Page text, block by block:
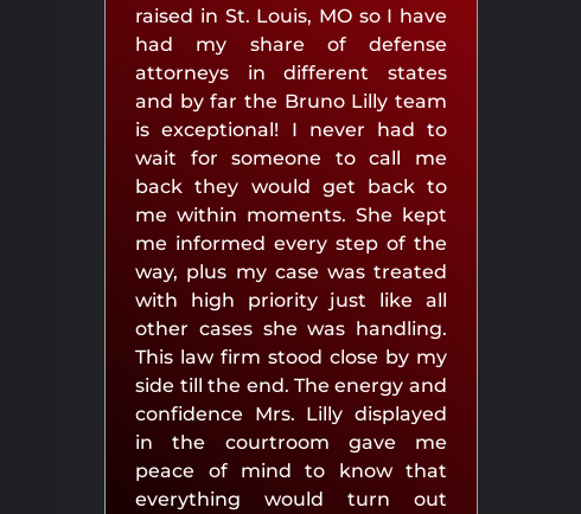
raised in St. Louis, MO so I have
had my share of defense
attorneys in different states
and by far the Bruno Lilly team
is exceptional! I never had to
wait for someone to call me
back they would get back to
me within moments. She kept
me informed every step of the
way, plus my case was treated
with high priority just like all
other cases she was handling.
This law firm stood close by my
side till the end. The energy and
confidence Mrs. Lilly displayed
in the courtroom gave me
peace of mind to know that
everything would turn out